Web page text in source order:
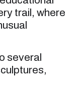
trail, where
several